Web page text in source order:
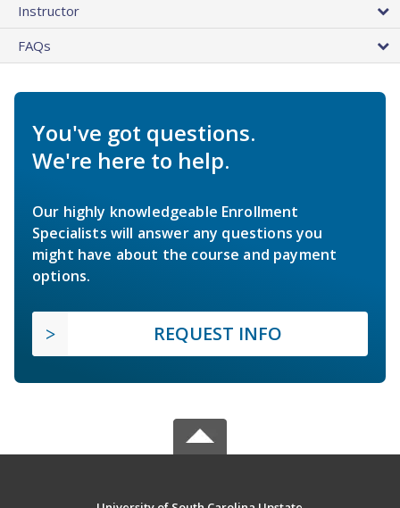
Instructor
FAQs
You've got questions.
We're here to help.
Our highly knowledgeable Enrollment
Specialists will answer any questions you
might have about the course and payment
options.
REQUEST INFO